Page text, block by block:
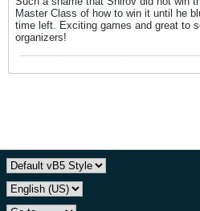
Master Class of how to win it until he
time left. Exciting games and great to
organizers!